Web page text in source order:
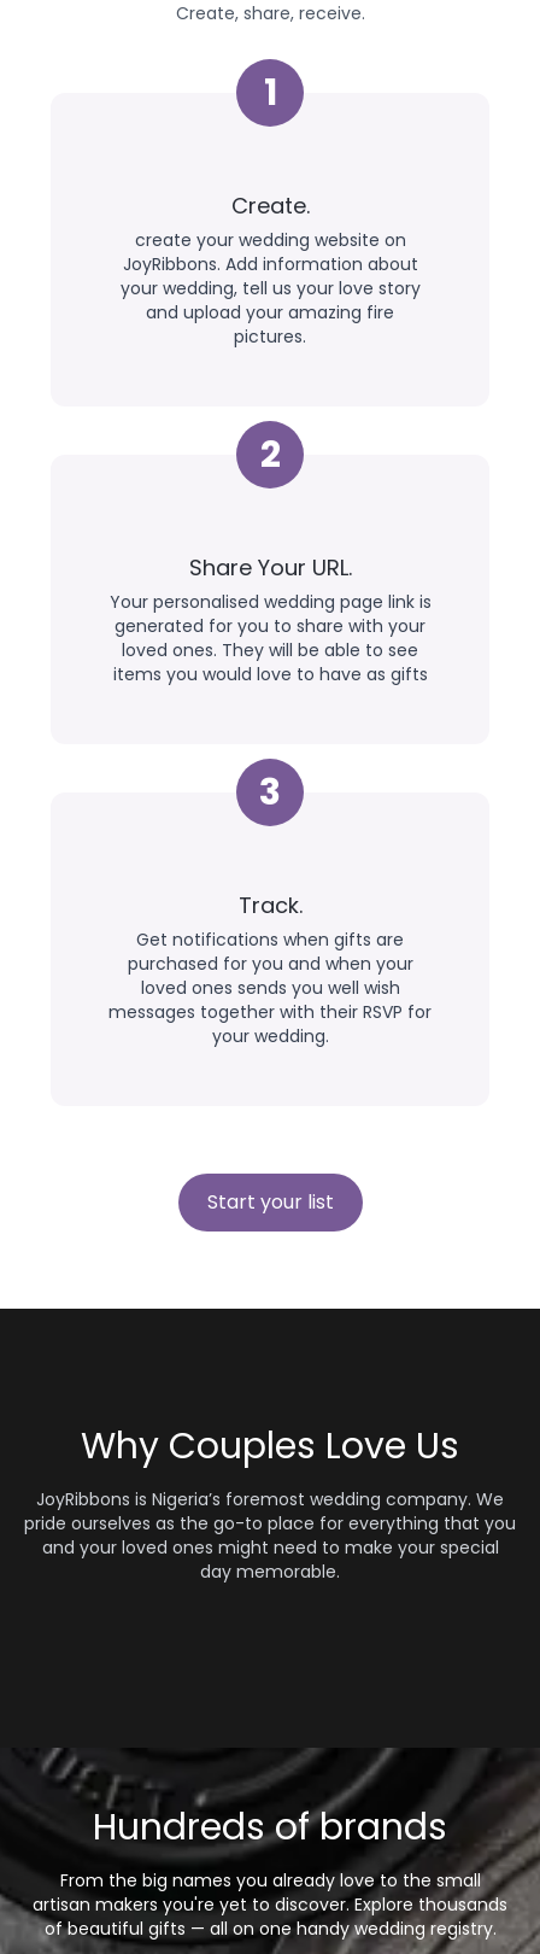
Create, share, receive.
1
Create.
create your wedding website on
JoyRibbons. Add information about
your wedding, tell us your love story
and upload your amazing fire
pictures.
2
Share Your URL.
Your personalised wedding page link is
generated for you to share with your
loved ones. They will be able to see
items you would love to have as gifts
3
Track.
Get notifications when gifts are
purchased for you and when your
loved ones sends you well wish
messages together with their RSVP for
your wedding.
Start your list
Why Couples Love Us
JoyRibbons is Nigeria’s foremost wedding company. We
pride ourselves as the go-to place for everything that you
and your loved ones might need to make your special
day memorable.
Hundreds of brands
From the big names you already love to the small
artisan makers you're yet to discover. Explore thousands
of beautiful gifts — all on one handy wedding registry.